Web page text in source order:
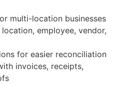
multi-location businesses
employee, vendor,
for easier reconciliation
invoices, receipts,